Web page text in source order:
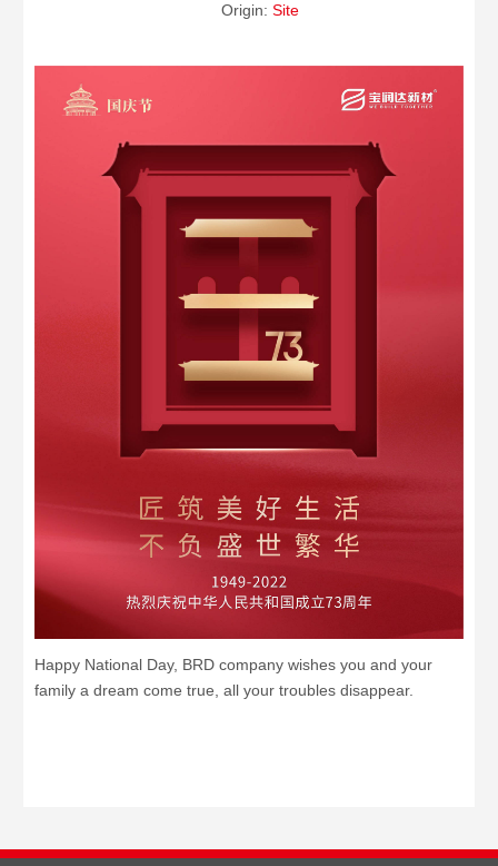
Origin: Site
Happy National Day, BRD company wishes you and your
family a dream come true, all your troubles disappear.